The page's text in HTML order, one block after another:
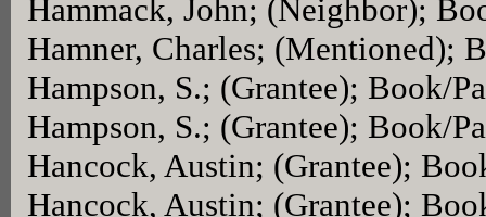
Hammack, John; (Neighbor);
Hamner, Charles; (Mentioned);
Hampson, S.; (Grantee); Book/
Hampson, S.; (Grantee); Book/
Hancock, Austin; (Grantee);
Hancock, Austin; (Grantee);